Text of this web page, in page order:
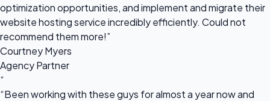
optimization opportunities, and implement and migrate their
website hosting service incredibly efficiently. Could not
recommend them more!”
Courtney Myers
Agency Partner
“
“Been working with these guys for almost a year now and